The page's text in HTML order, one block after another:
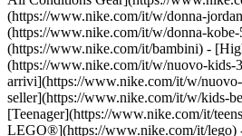
(https://www.nike.com/it/w/donna-
(https://www.nike.com/it/w/donna-
(https://www.nike.com/it/bambini) -
(https://www.nike.com/it/w/nuovo-kids-
arrivi](https://www.nike.com/it/w/
seller](https://www.nike.com/it/w/kids-
[Teenager](https://www.nike.com/it/
LEGO®](https://www.nike.com/it/lego)